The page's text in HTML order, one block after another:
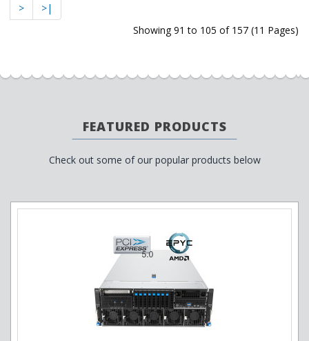
>
>|
Showing 91 to 105 of 157 (11 Pages)
FEATURED PRODUCTS
Check out some of our popular products below